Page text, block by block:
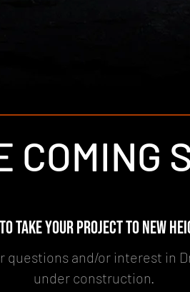
COMING
TAKE YOUR PROJECT TO NEW
questions and/or interest in
under construction.